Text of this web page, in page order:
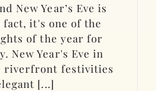
New Year’s Eve is
it's one of the
of the year for
New Year's Eve in
riverfront festivities
[...]